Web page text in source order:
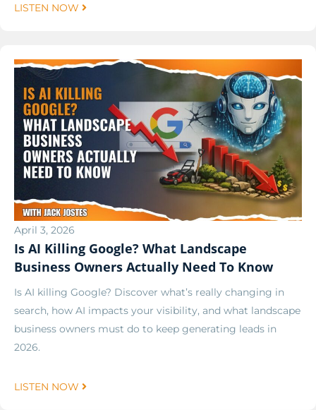
LISTEN NOW
April 3, 2026
Is AI Killing Google? What Landscape
Business Owners Actually Need To Know
Is AI killing Google? Discover what’s really changing in
search, how AI impacts your visibility, and what landscape
business owners must do to keep generating leads in
2026.
LISTEN NOW